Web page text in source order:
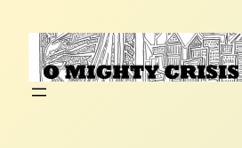
content